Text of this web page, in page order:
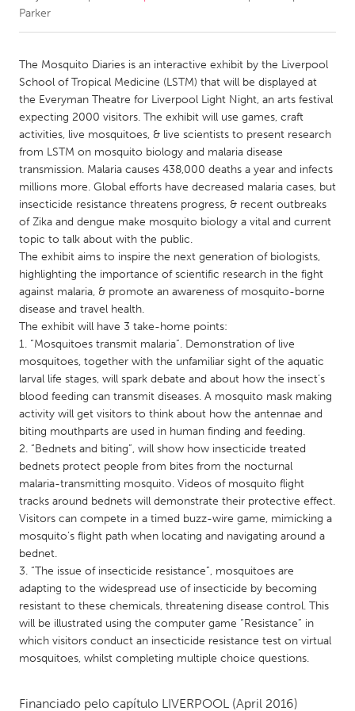
CANADA
Amherstburg
Kingston
Kitchener-Waterloo
New Glasgow
Newmarket
Ottawa
South Shore
Toronto
MALAYSIA
Kuala Lumpur
NETHERLANDS
Leiden
Rotterdam
Utrecht
QATAR
Qatar
SINGAPORE
Singapore
UNITED KINGDOM
Glasgow
UNITED STATES
Ann Arbor, MI
Austin, TX
Baltimore, MD
Boston, MA
Burlingame-San Mateo, CA
Cass Clay
Detroit, MI
Durham, NC
Parker
The Mosquito Diaries is an interactive exhibit by the Liverpool
School of Tropical Medicine (LSTM) that will be displayed at
the Everyman Theatre for Liverpool Light Night, an arts festival
expecting 2000 visitors. The exhibit will use games, craft
activities, live mosquitoes, & live scientists to present research
from LSTM on mosquito biology and malaria disease
transmission. Malaria causes 438,000 deaths a year and infects
millions more. Global efforts have decreased malaria cases, but
insecticide resistance threatens progress, & recent outbreaks
of Zika and dengue make mosquito biology a vital and current
topic to talk about with the public.
The exhibit aims to inspire the next generation of biologists,
highlighting the importance of scientific research in the fight
against malaria, & promote an awareness of mosquito-borne
disease and travel health.
The exhibit will have 3 take-home points:
1. “Mosquitoes transmit malaria”. Demonstration of live
mosquitoes, together with the unfamiliar sight of the aquatic
larval life stages, will spark debate and about how the insect’s
blood feeding can transmit diseases. A mosquito mask making
activity will get visitors to think about how the antennae and
biting mouthparts are used in human finding and feeding.
2. “Bednets and biting”, will show how insecticide treated
bednets protect people from bites from the nocturnal
malaria-transmitting mosquito. Videos of mosquito flight
tracks around bednets will demonstrate their protective effect.
Visitors can compete in a timed buzz-wire game, mimicking a
mosquito’s flight path when locating and navigating around a
bednet.
3. “The issue of insecticide resistance”, mosquitoes are
adapting to the widespread use of insecticide by becoming
resistant to these chemicals, threatening disease control. This
will be illustrated using the computer game “Resistance” in
which visitors conduct an insecticide resistance test on virtual
mosquitoes, whilst completing multiple choice questions.
Financiado pelo capítulo LIVERPOOL (April 2016)